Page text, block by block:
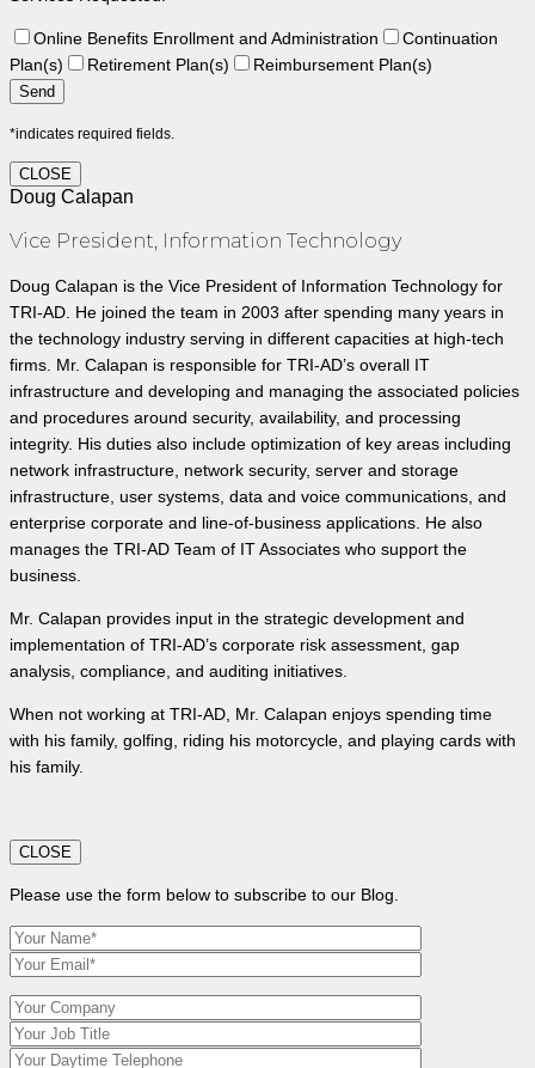
Online Benefits Enrollment and Administration
Continuation
Plan(s)
Retirement Plan(s) Reimbursement Plan(s)
*indicates required fields.
CLOSE
Doug Calapan
Vice President, Information Technology
Doug Calapan is the Vice President of Information Technology for
TRI-AD. He joined the team in 2003 after spending many years in
the technology industry serving in different capacities at high-tech
firms. Mr. Calapan is responsible for TRI-AD’s overall IT
infrastructure and developing and managing the associated policies
and procedures around security, availability, and processing
integrity. His duties also include optimization of key areas including
network infrastructure, network security, server and storage
infrastructure, user systems, data and voice communications, and
enterprise corporate and line-of-business applications. He also
manages the TRI-AD Team of IT Associates who support the
business.
Mr. Calapan provides input in the strategic development and
implementation of TRI-AD’s corporate risk assessment, gap
analysis, compliance, and auditing initiatives.
When not working at TRI-AD, Mr. Calapan enjoys spending time
with his family, golfing, riding his motorcycle, and playing cards with
his family.
CLOSE
Please use the form below to subscribe to our Blog.